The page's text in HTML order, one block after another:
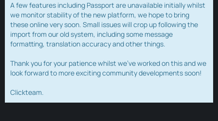
A few features including Passport are unavailable initially whilst
we monitor stability of the new platform, we hope to bring
these online very soon. Small issues will crop up following the
import from our old system, including some message
formatting, translation accuracy and other things.
Thank you for your patience whilst we've worked on this and we
look forward to more exciting community developments soon!
Clickteam.